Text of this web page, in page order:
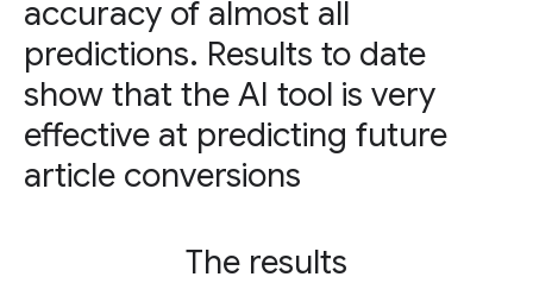
accuracy of almost all
predictions. Results to date
show that the AI tool is very
effective at predicting future
article conversions
The results